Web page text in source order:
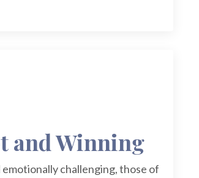
and Winning
challenging, those of